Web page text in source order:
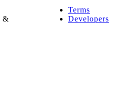
Terms
Developers
&